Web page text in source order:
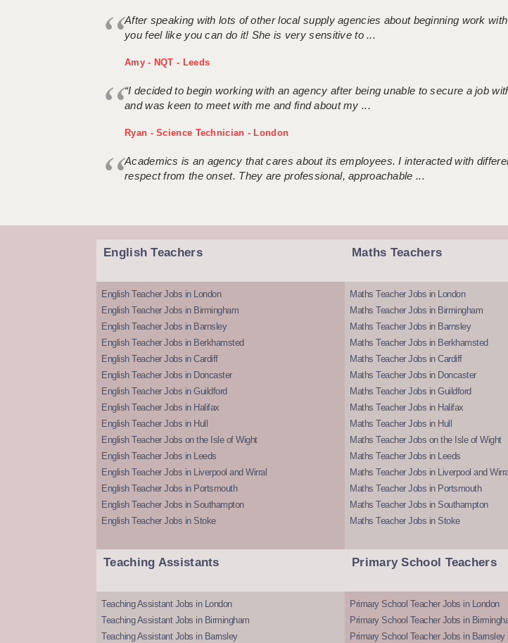
After speaking with lots of other local supply agencies about beginning work
you feel like you can do it! She is very sensitive to ...
Amy - NQT - Leeds
“I decided to begin working with an agency after being unable to secure a job
and was keen to meet with me and find about my ...
Ryan - Science Technician - London
Academics is an agency that cares about its employees. I interacted with
respect from the onset. They are professional, approachable ...
English Teachers
English Teacher Jobs in London
English Teacher Jobs in Birmingham
English Teacher Jobs in Barnsley
English Teacher Jobs in Berkhamsted
English Teacher Jobs in Cardiff
English Teacher Jobs in Doncaster
English Teacher Jobs in Guildford
English Teacher Jobs in Halifax
English Teacher Jobs in Hull
English Teacher Jobs on the Isle of Wight
English Teacher Jobs in Leeds
English Teacher Jobs in Liverpool and Wirral
English Teacher Jobs in Portsmouth
English Teacher Jobs in Southampton
English Teacher Jobs in Stoke
Maths Teachers
Maths Teacher Jobs in London
Maths Teacher Jobs in Birmingham
Maths Teacher Jobs in Barnsley
Maths Teacher Jobs in Berkhamsted
Maths Teacher Jobs in Cardiff
Maths Teacher Jobs in Doncaster
Maths Teacher Jobs in Guildford
Maths Teacher Jobs in Halifax
Maths Teacher Jobs in Hull
Maths Teacher Jobs on the Isle of Wight
Maths Teacher Jobs in Leeds
Maths Teacher Jobs in Liverpool and
Maths Teacher Jobs in Portsmouth
Maths Teacher Jobs in Southampton
Maths Teacher Jobs in Stoke
Teaching Assistants
Teaching Assistant Jobs in London
Teaching Assistant Jobs in Birmingham
Teaching Assistant Jobs in Barnsley
Primary School Teachers
Primary School Teacher Jobs in London
Primary School Teacher Jobs in
Primary School Teacher Jobs in Barnsley